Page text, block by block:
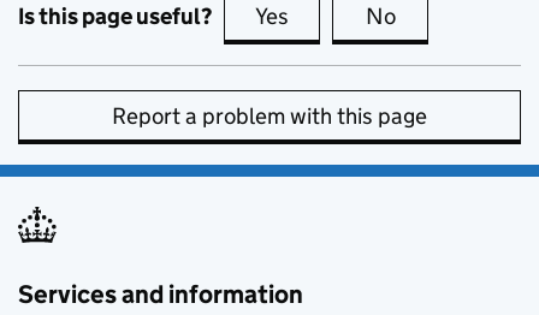
Is this page useful? Yes this page is useful
No
Report a problem with this page
Services and information